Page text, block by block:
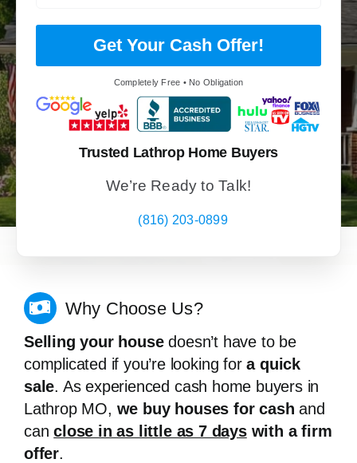
Get Your Cash Offer!
Completely Free • No Obligation
Trusted Lathrop Home Buyers
We’re Ready to Talk!
(816) 203-0899
Why Choose Us?
Selling your housedoesn’t have to be
complicated if you’re looking fora quick
sale. As experienced cash home buyers in
Lathrop MO, we buy houses for cash and
canclose in as little as 7 dayswith a firm
offer.